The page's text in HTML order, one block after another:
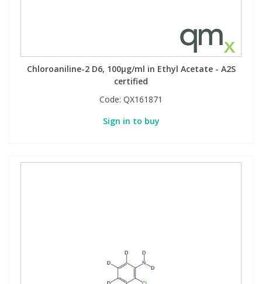
Chloroaniline-2 D6, 100µg/ml in Ethyl Acetate - A2S
certified
Code: QX161871
Sign in to buy